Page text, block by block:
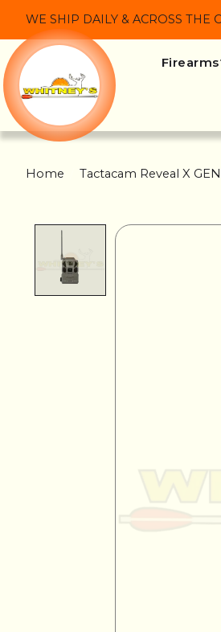
WE SHIP DAILY & ACROSS
Firearms
Home Tactacam Reveal X
Product